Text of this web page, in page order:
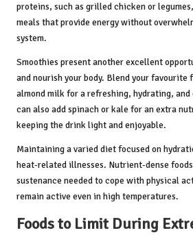
proteins, such as grilled chicken or
meals that provide energy without
system.
Smoothies present another excellent
and nourish your body. Blend your
almond milk for a refreshing, hydrating, and
can also add spinach or kale for an extra
keeping the drink light and enjoyable.
Maintaining a varied diet focused on
heat-related illnesses. Nutrient-dense
sustenance needed to cope with physical
remain active even in high temperatures.
Foods to Limit During